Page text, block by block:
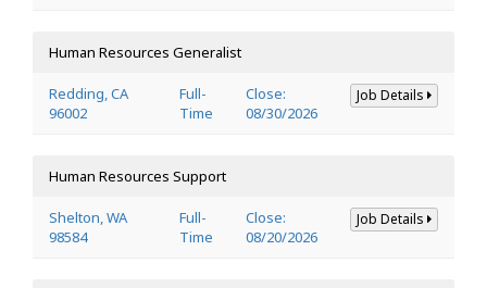
Human Resources Generalist
Redding, CA
96002
Full-
Time
Close:
08/30/2026
Job Details
Human Resources Support
Shelton, WA
98584
Full-
Time
Close:
08/20/2026
Job Details